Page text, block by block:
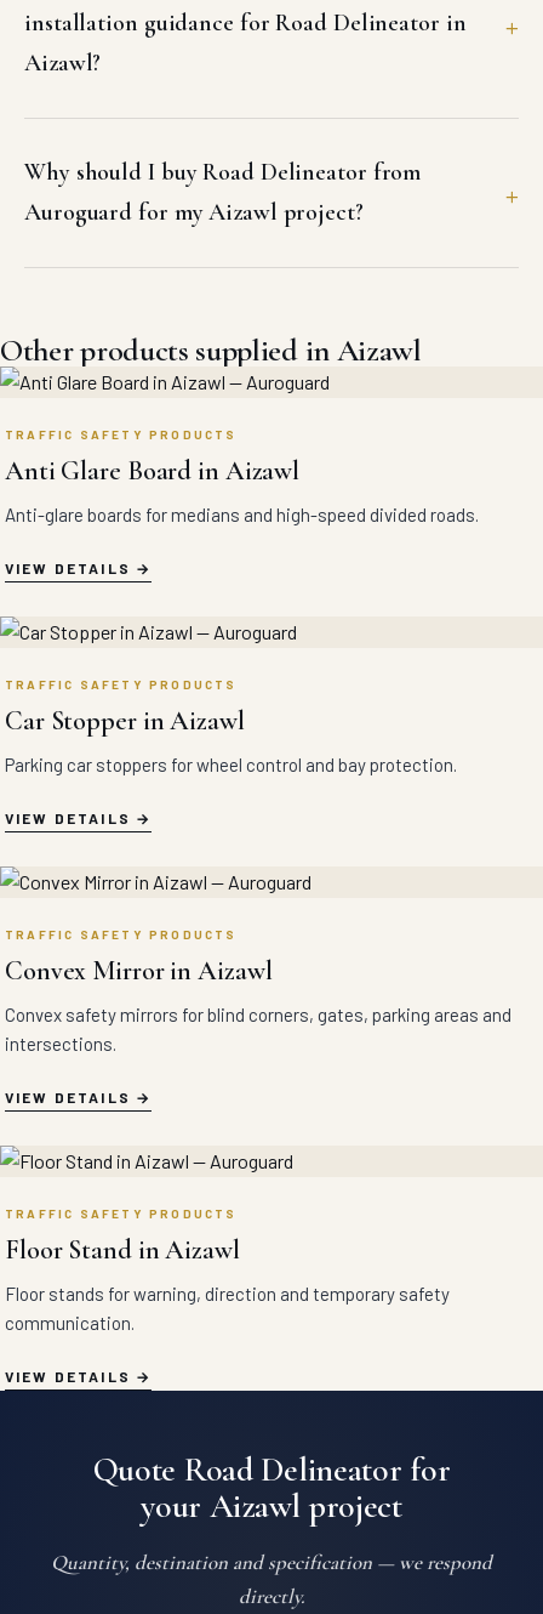
installation guidance for Road Delineator in
Aizawl?
Why should I buy Road Delineator from
Auroguard for my Aizawl project?
Other products supplied in Aizawl
TRAFFIC SAFETY PRODUCTS
Anti Glare Board in Aizawl
Anti-glare boards for medians and high-speed divided roads.
VIEW DETAILS
TRAFFIC SAFETY PRODUCTS
Car Stopper in Aizawl
Parking car stoppers for wheel control and bay protection.
VIEW DETAILS
TRAFFIC SAFETY PRODUCTS
Convex Mirror in Aizawl
Convex safety mirrors for blind corners, gates, parking areas and
intersections.
VIEW DETAILS
TRAFFIC SAFETY PRODUCTS
Floor Stand in Aizawl
Floor stands for warning, direction and temporary safety
communication.
VIEW DETAILS
Quote Road Delineator for
your Aizawl project
Quantity, destination and specification — we respond
directly.